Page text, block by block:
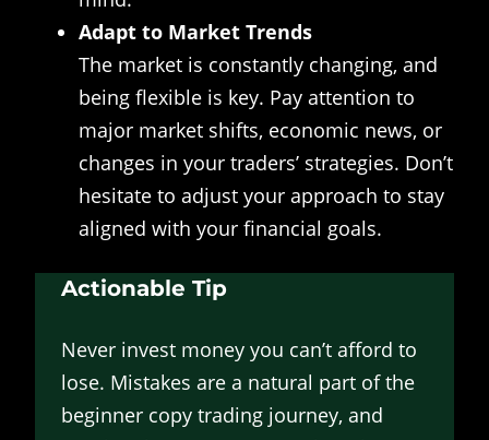
Adapt to Market Trends
The market is constantly changing, and
being flexible is key. Pay attention to
major market shifts, economic news, or
changes in your traders’ strategies. Don’t
hesitate to adjust your approach to stay
aligned with your financial goals.
Actionable Tip
Never invest money you can’t afford to
lose. Mistakes are a natural part of the
beginner copy trading journey, and